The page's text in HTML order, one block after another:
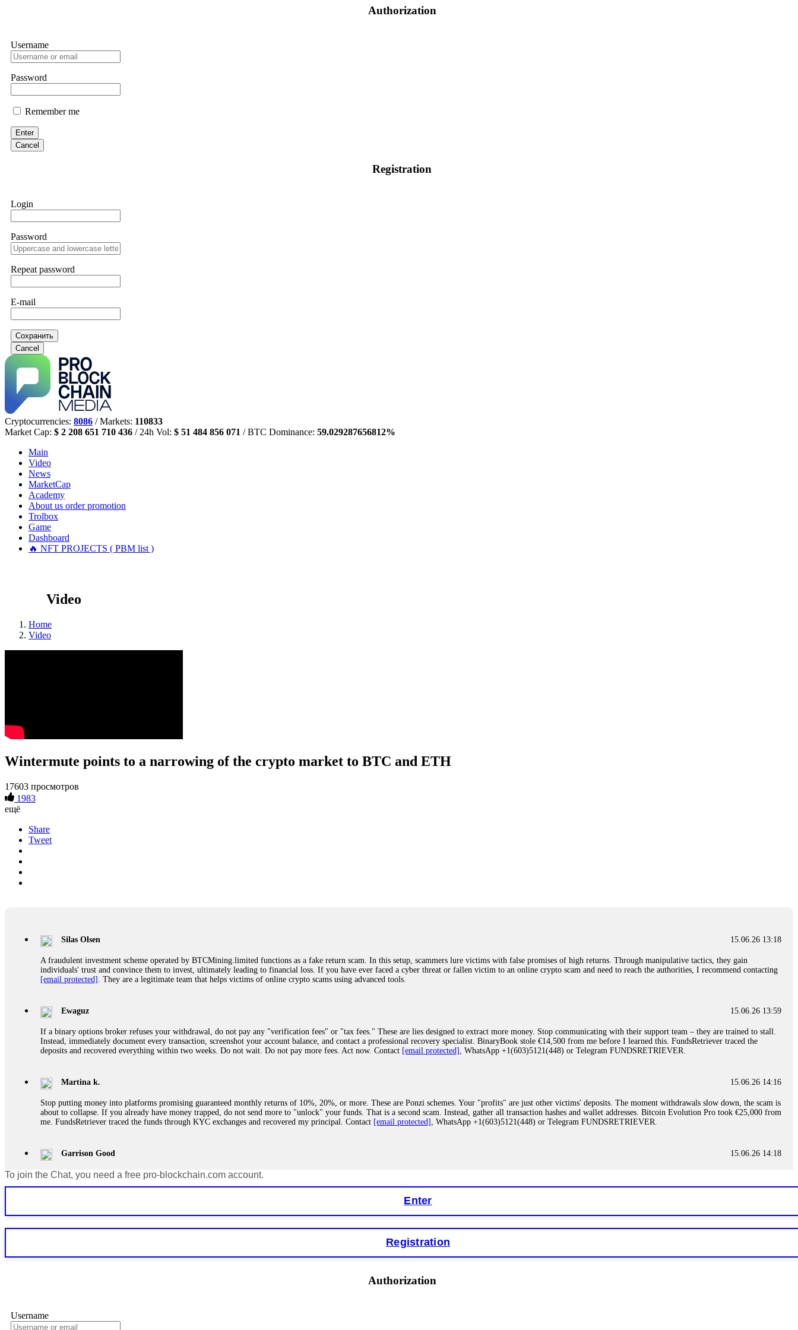
Authorization
Username
Password
Remember me
Enter
Cancel
Registration
Login
Password
Repeat password
E-mail
Сохранить
Cancel
Cryptocurrencies: 8086 / Markets: 110833
Market Cap: $ 2 208 651 710 436 / 24h Vol: $ 51 484 856 071 / BTC Dominance: 59.029287656812%
Main
Video
News
MarketCap
Academy
About us order promotion
Trolbox
Game
Dashboard
🔥 NFT PROJECTS ( PBM list )
Video
Home
Video
Wintermute points to a narrowing of the crypto market to BTC and ETH
17603 просмотров
1983
ещё
Share
Tweet
15.06.26 13:18
Silas Olsen
A fraudulent investment scheme operated by BTCMining.limited functions as a fake return scam. In this setup, scammers lure victims with false promises of high returns. Through manipulative tactics, they gain
individuals' trust and convince them to invest, ultimately leading to financial loss. If you have ever faced a cyber threat or fallen victim to an online crypto scam and need to reach the authorities, I recommend contacting
[email protected] . They are a legitimate team that helps victims of online crypto scams using advanced tools.
15.06.26 13:59
Ewaguz
If a binary options broker refuses your withdrawal, do not pay any "verification fees" or "tax fees." These are lies designed to extract more money. Stop communicating with their support team – they are trained to stall.
Instead, immediately document every transaction, screenshot your account balance, and contact a professional recovery specialist. BinaryBook stole €14,500 from me before I learned this. FundsRetriever traced the
deposits and recovered everything within two weeks. Do not wait. Do not pay more fees. Act now. Contact [email protected] , WhatsApp +1(603)5121(448) or Telegram FUNDSRETRIEVER.
15.06.26 14:16
Martina k.
Stop putting money into platforms promising guaranteed monthly returns of 10%, 20%, or more. These are Ponzi schemes. Your "profits" are just other victims' deposits. The moment withdrawals slow down, the scam is
about to collapse. If you already have money trapped, do not send more to "unlock" your funds. That is a second scam. Instead, gather all transaction hashes and wallet addresses. Bitcoin Evolution Pro took €25,000 from
me. FundsRetriever traced the funds through KYC exchanges and recovered my principal. Contact [email protected] , WhatsApp +1(603)5121(448) or Telegram FUNDSRETRIEVER.
15.06.26 14:18
Garrison Good
If IQ Option or any similar platform blocks your withdrawal citing "bonus terms" or "abnormal activity," do not argue with their chat support. They are not empowered to help you. Instead, request all trade logs and
Never grant API keys with withdrawal permissions to any third-party software. This is how crypto arbitrage bots steal your funds. If you have already done this, revoke all API keys immediately. Then check your
exchange transaction history. CryptoArb AI drained €7,800 from my account within hours. FundsRetriever reverse-engineered the bot's code, traced the scammer's wallet, and recovered everything. Always use "read-
If a binary options broker closes your account and confiscates your profits, do not accept their explanation. Demand a full audit of your trade history. Most brokers cannot justify their actions when challenged by
professionals. ExpertOption stole €6,200 from me claiming "abnormal activity." FundsRetriever audited my trades, proved they were legitimate, and threatened legal action. The broker paid within 10 days. Do not let
To join the Chat, you need a free pro-blockchain.com account.
Enter
Registration
Authorization
Username